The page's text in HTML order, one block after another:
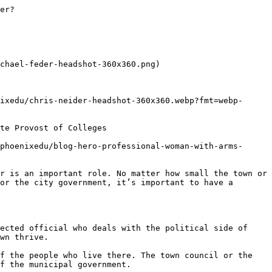
an [online master's degree in public administration](https://www.phoenix.edu/online-criminal-justice-degrees/public-administration-masters-degree.html) that helps students develop the skills for a career in government policy and